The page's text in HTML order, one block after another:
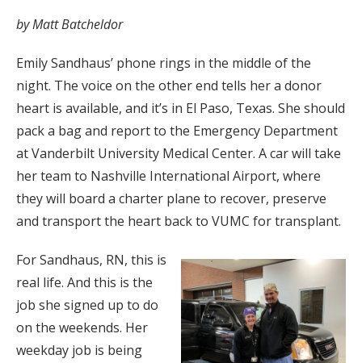
by Matt Batcheldor
Emily Sandhaus’ phone rings in the middle of the
night. The voice on the other end tells her a donor
heart is available, and it’s in El Paso, Texas. She should
pack a bag and report to the Emergency Department
at Vanderbilt University Medical Center. A car will take
her team to Nashville International Airport, where
they will board a charter plane to recover, preserve
and transport the heart back to VUMC for transplant.
For Sandhaus, RN, this is
real life. And this is the
job she signed up to do
on the weekends. Her
weekday job is being